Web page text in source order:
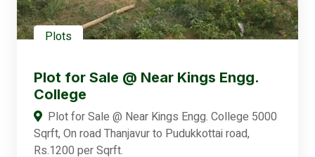
Plots
Plot for Sale @ Near Kings Engg.
College
Plot for Sale @ Near Kings Engg. College 5000
Sqrft, On road Thanjavur to Pudukkottai road,
Rs.1200 per Sqrft.